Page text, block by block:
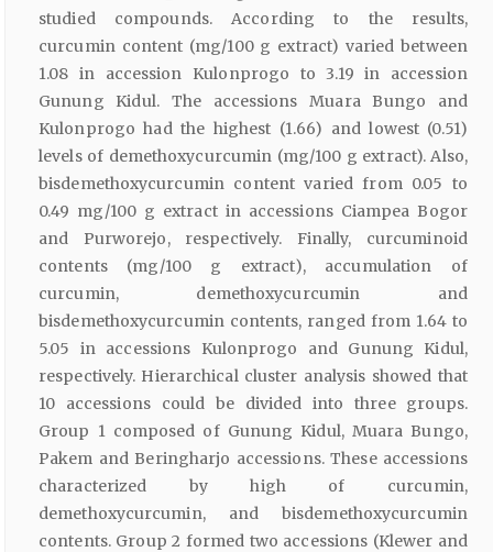
studied compounds. According to the results,
curcumin content (mg/100 g extract) varied between
1.08 in accession Kulonprogo to 3.19 in accession
Gunung Kidul. The accessions Muara Bungo and
Kulonprogo had the highest (1.66) and lowest (0.51)
levels of demethoxycurcumin (mg/100 g extract). Also,
bisdemethoxycurcumin content varied from 0.05 to
0.49 mg/100 g extract in accessions Ciampea Bogor
and Purworejo, respectively. Finally, curcuminoid
contents (mg/100 g extract), accumulation of
curcumin, demethoxycurcumin and
bisdemethoxycurcumin contents, ranged from 1.64 to
5.05 in accessions Kulonprogo and Gunung Kidul,
respectively. Hierarchical cluster analysis showed that
10 accessions could be divided into three groups.
Group 1 composed of Gunung Kidul, Muara Bungo,
Pakem and Beringharjo accessions. These accessions
characterized by high of curcumin,
demethoxycurcumin, and bisdemethoxycurcumin
contents. Group 2 formed two accessions (Klewer and